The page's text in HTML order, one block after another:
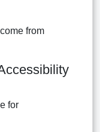
from
for